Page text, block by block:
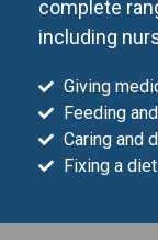
complete
including
Giving
Feeding
Caring and
Fixing a